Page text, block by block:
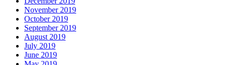
November 2019
October 2019
September 2019
August 2019
July 2019
June 2019